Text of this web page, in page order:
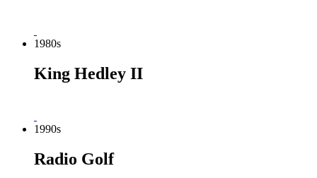
1980s
King Hedley II
1990s
Radio Golf